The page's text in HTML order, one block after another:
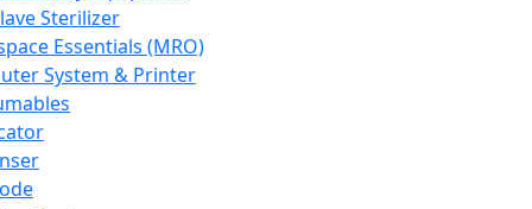
Sterilizer
Essentials (MRO)
System & Printer